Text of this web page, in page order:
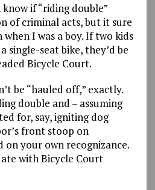
if “riding double”
of criminal acts, but it sure
I was a boy. If two kids
single-seat bike, they’d be
Bicycle Court.
be “hauled off,” exactly.
double and – assuming
for, say, igniting dog
front stoop on
on your own recognizance.
with Bicycle Court